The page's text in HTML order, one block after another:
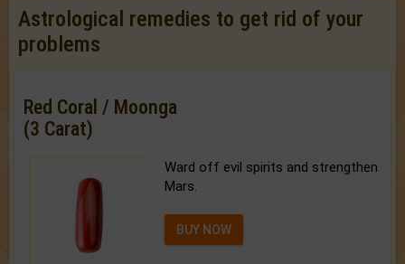
Astrological remedies to get rid of your
problems
Red Coral / Moonga
(3 Carat)
Ward off evil spirits and strengthen
Mars.
BUY NOW